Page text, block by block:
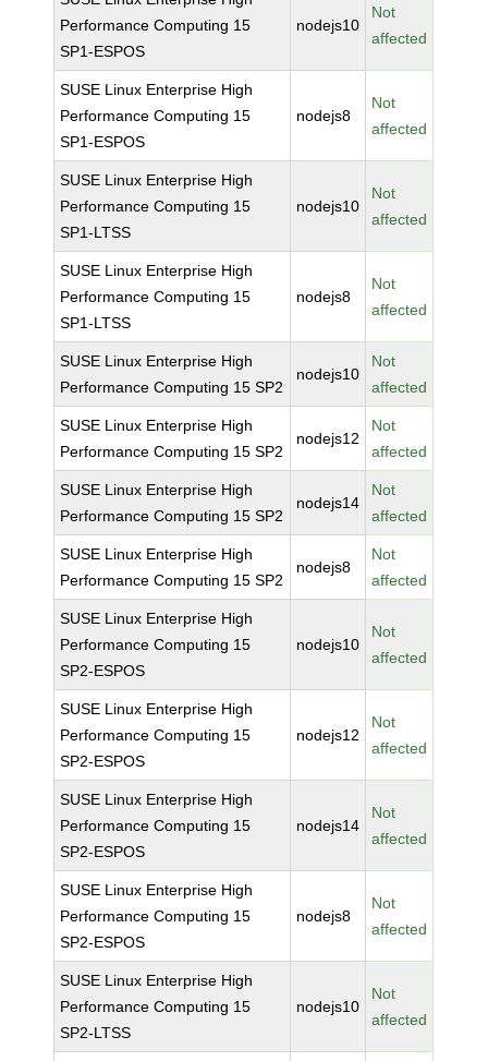
Performance Computing 15
SP1-ESPOS
nodejs10
Not
affected
SUSE Linux Enterprise High
Performance Computing 15
SP1-ESPOS
nodejs8
Not
affected
SUSE Linux Enterprise High
Performance Computing 15
SP1-LTSS
nodejs10
Not
affected
SUSE Linux Enterprise High
Performance Computing 15
SP1-LTSS
nodejs8
Not
affected
SUSE Linux Enterprise High
Performance Computing 15 SP2
nodejs10
Not
affected
SUSE Linux Enterprise High
Performance Computing 15 SP2
nodejs12
Not
affected
SUSE Linux Enterprise High
Performance Computing 15 SP2
nodejs14
Not
affected
SUSE Linux Enterprise High
Performance Computing 15 SP2
nodejs8
Not
affected
SUSE Linux Enterprise High
Performance Computing 15
SP2-ESPOS
nodejs10
Not
affected
SUSE Linux Enterprise High
Performance Computing 15
SP2-ESPOS
nodejs12
Not
affected
SUSE Linux Enterprise High
Performance Computing 15
SP2-ESPOS
nodejs14
Not
affected
SUSE Linux Enterprise High
Performance Computing 15
SP2-ESPOS
nodejs8
Not
affected
SUSE Linux Enterprise High
Performance Computing 15
SP2-LTSS
nodejs10
Not
affected